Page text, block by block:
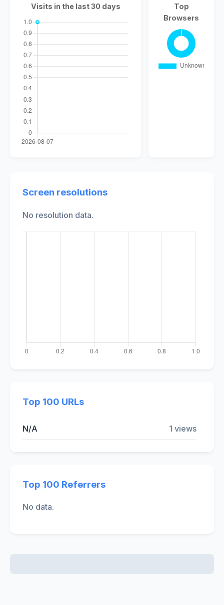
Visits in the last 30 days
Top
Browsers
Screen resolutions
No resolution data.
Top 100 URLs
N/A 1 views
Top 100 Referrers
No data.